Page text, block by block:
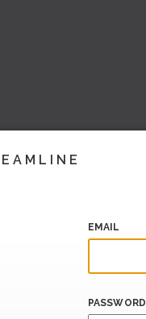
EMAIL
PASSWORD